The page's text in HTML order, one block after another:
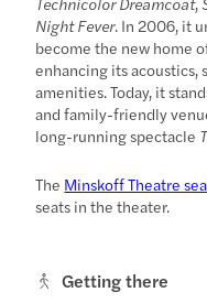
Night Fever. In 2006, it
become the new home
enhancing its acoustics,
amenities. Today, it
and family-friendly
long-running spectacle
The Minskoff Theatre
seats in the theater.
Getting there